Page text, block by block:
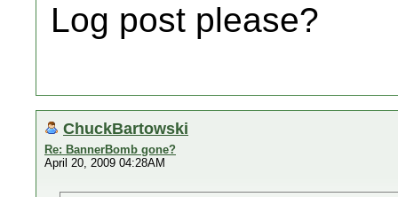
Log post please?
ChuckBartowski
Re: BannerBomb gone?
April 20, 2009 04:28AM